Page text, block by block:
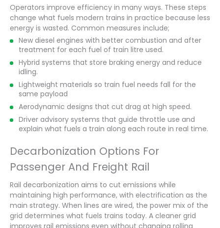
Operators improve efficiency in many ways. These steps
change what fuels modern trains in practice because less
energy is wasted. Common measures include;
New diesel engines with better combustion and after
treatment for each fuel of train litre used.
Hybrid systems that store braking energy and reduce
idling.
Lightweight materials so train fuel needs fall for the
same payload
Aerodynamic designs that cut drag at high speed.
Driver advisory systems that guide throttle use and
explain what fuels a train along each route in real time.
Decarbonization Options For
Passenger And Freight Rail
Rail decarbonization aims to cut emissions while
maintaining high performance, with electrification as the
main strategy. When lines are wired, the power mix of the
grid determines what fuels trains today. A cleaner grid
improves rail emissions even without changing rolling